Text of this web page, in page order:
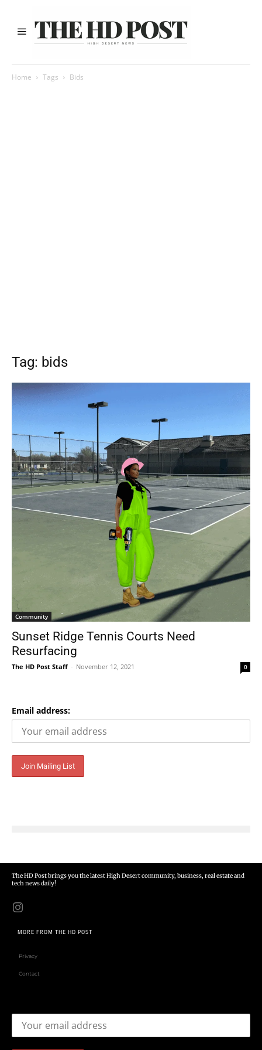
Home Tags Bids
Tag: bids
Community
Sunset Ridge Tennis Courts Need
Resurfacing
The HD Post Staff - November 12, 2021 0
Email address:
The HD Post brings you the latest High Desert community, business, real estate and
tech news daily!
MORE FROM THE HD POST
Privacy
Contact